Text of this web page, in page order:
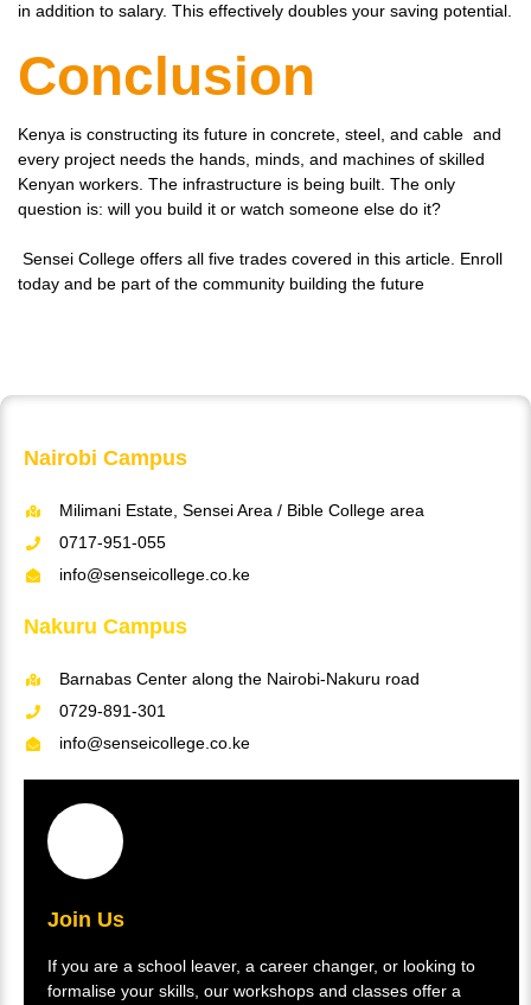
in addition to salary. This effectively doubles your saving potential.
Conclusion
Kenya is constructing its future in concrete, steel, and cable and
every project needs the hands, minds, and machines of skilled
Kenyan workers. The infrastructure is being built. The only
question is: will you build it or watch someone else do it?
Sensei College offers all five trades covered in this article. Enroll
today and be part of the community building the future
Nairobi Campus
Milimani Estate, Sensei Area / Bible College area
0717-951-055
info@senseicollege.co.ke
Nakuru Campus
Barnabas Center along the Nairobi-Nakuru road
0729-891-301
info@senseicollege.co.ke
Join Us
If you are a school leaver, a career changer, or looking to
formalise your skills, our workshops and classes offer a